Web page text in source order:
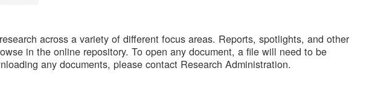
across a variety of different focus areas. Reports, spotlights, and other
in the online repository. To open any document, a file will need to be
any documents, please contact Research Administration.